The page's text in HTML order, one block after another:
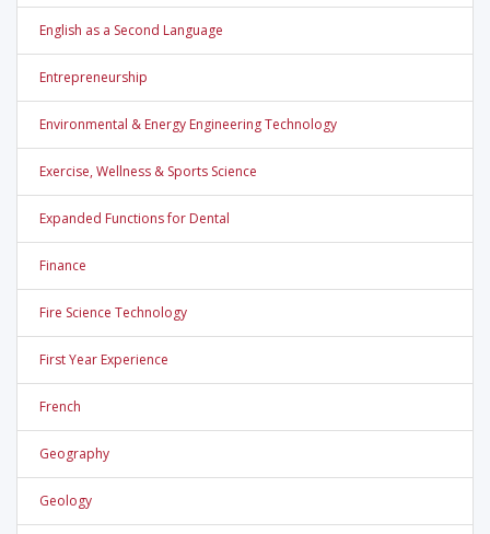
English as a Second Language
Entrepreneurship
Environmental & Energy Engineering Technology
Exercise, Wellness & Sports Science
Expanded Functions for Dental
Finance
Fire Science Technology
First Year Experience
French
Geography
Geology